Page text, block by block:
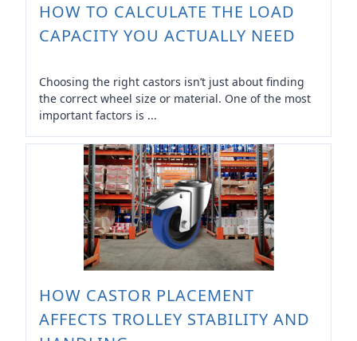
HOW TO CALCULATE THE LOAD
CAPACITY YOU ACTUALLY NEED
Choosing the right castors isn’t just about finding
the correct wheel size or material. One of the most
important factors is ...
HOW CASTOR PLACEMENT
AFFECTS TROLLEY STABILITY AND